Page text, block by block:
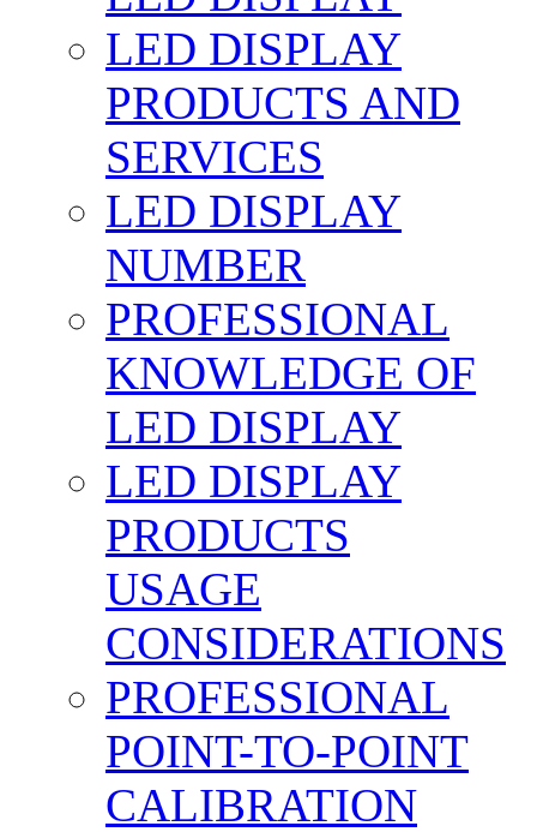
LED DISPLAY
PRODUCTS AND
SERVICES
LED DISPLAY
NUMBER
PROFESSIONAL
KNOWLEDGE OF
LED DISPLAY
LED DISPLAY
PRODUCTS
USAGE
CONSIDERATIONS
PROFESSIONAL
POINT-TO-POINT
CALIBRATION